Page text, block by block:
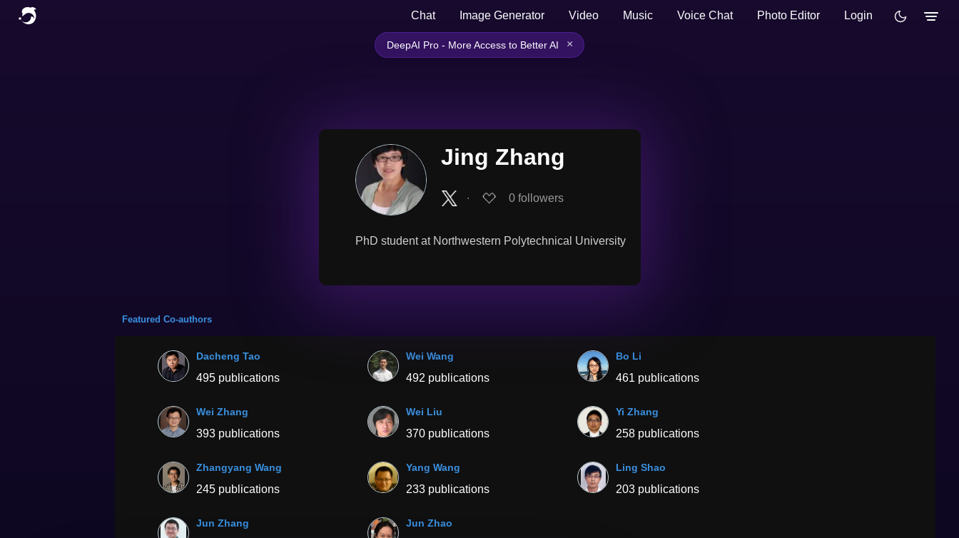
Chat Image Generator Video Music Voice Chat Photo Editor Login
DeepAI Pro - More Access to Better AI ×
Jing Zhang
∙ 0 followers
PhD student at Northwestern Polytechnical University
Featured Co-authors
Dacheng Tao
495 publications
Wei Wang
492 publications
Bo Li
461 publications
Wei Zhang
393 publications
Wei Liu
370 publications
Yi Zhang
258 publications
Zhangyang Wang
245 publications
Yang Wang
233 publications
Ling Shao
203 publications
Jun Zhang Jun Zhao